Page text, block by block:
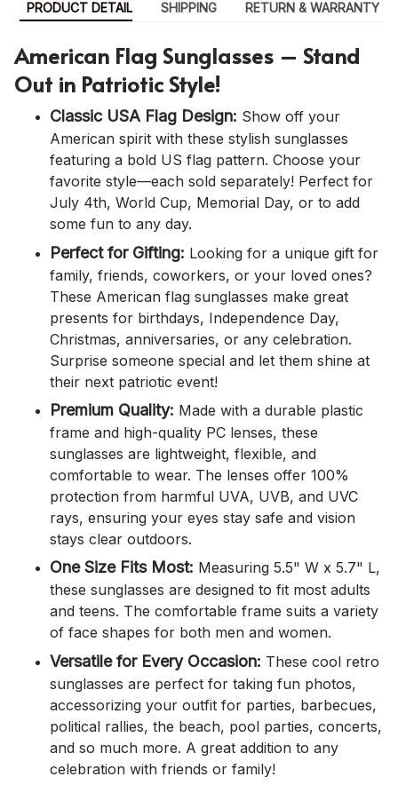
PRODUCT DETAIL SHIPPING RETURN & WARRANTY
American Flag Sunglasses – Stand
Out in Patriotic Style!
Classic USA Flag Design: Show off your
American spirit with these stylish sunglasses
featuring a bold US flag pattern. Choose your
favorite style—each sold separately! Perfect for
July 4th, World Cup, Memorial Day, or to add
some fun to any day.
Perfect for Gifting: Looking for a unique gift for
family, friends, coworkers, or your loved ones?
These American flag sunglasses make great
presents for birthdays, Independence Day,
Christmas, anniversaries, or any celebration.
Surprise someone special and let them shine at
their next patriotic event!
Premium Quality: Made with a durable plastic
frame and high-quality PC lenses, these
sunglasses are lightweight, flexible, and
comfortable to wear. The lenses offer 100%
protection from harmful UVA, UVB, and UVC
rays, ensuring your eyes stay safe and vision
stays clear outdoors.
One Size Fits Most: Measuring 5.5" W x 5.7" L,
these sunglasses are designed to fit most adults
and teens. The comfortable frame suits a variety
of face shapes for both men and women.
Versatile for Every Occasion: These cool retro
sunglasses are perfect for taking fun photos,
accessorizing your outfit for parties, barbecues,
political rallies, the beach, pool parties, concerts,
and so much more. A great addition to any
celebration with friends or family!